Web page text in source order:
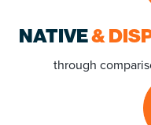
NATIVE&
through